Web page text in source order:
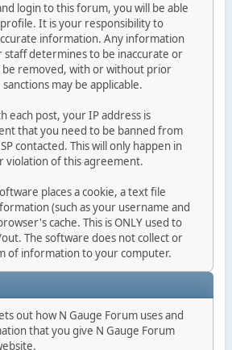
login to this forum, you will be able
It is your responsibility to
information. Any information
determines to be inaccurate or
be removed, with or without prior
may be applicable.
each post, your IP address is
that you need to be banned from
contacted. This will only happen in
violation of this agreement.
places a cookie, a text file
(such as your username and
cache. This is ONLY used to
The software does not collect or
of information to your computer.
out how N Gauge Forum uses and
that you give N Gauge Forum